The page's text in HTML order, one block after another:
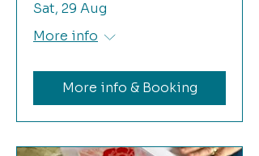
Sat, 29 Aug
More info
More info & Booking